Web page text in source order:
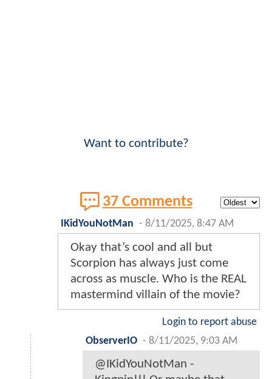
Want to contribute?
37 Comments
IKidYouNotMan - 8/11/2025, 8:47 AM
Okay that’s cool and all but
Scorpion has always just come
across as muscle. Who is the REAL
mastermind villain of the movie?
Login to report abuse
ObserverIO - 8/11/2025, 9:03 AM
@IKidYouNotMan -